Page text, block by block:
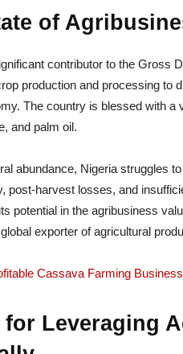
of
contributor to the Gross
production and processing to
The country is blessed with
and palm oil.
abundance, Nigeria struggles
post-harvest losses, and
potential in the agribusiness
exporter of agricultural
Cassava Farming
for Leveraging